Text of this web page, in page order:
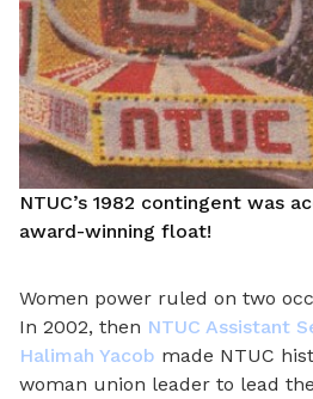
NTUC’s 1982 contingent was
award-winning float!
Women power ruled on two
In 2002, then NTUC Assistant
Halimah Yacob made NTUC
woman union leader to lead